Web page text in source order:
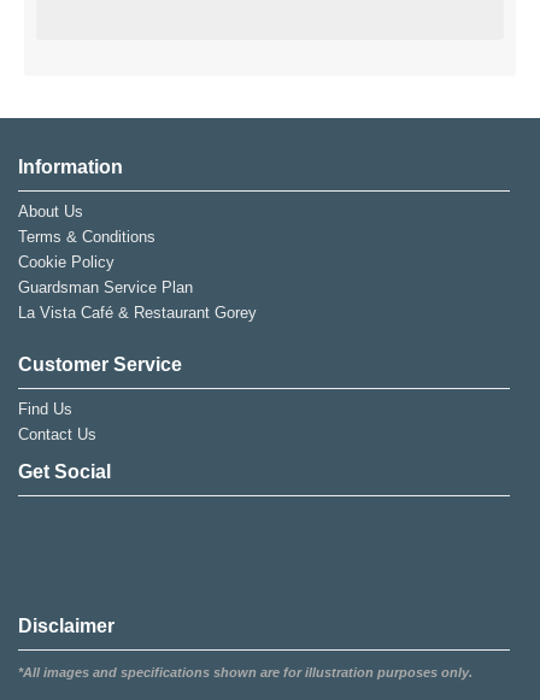
Information
About Us
Terms & Conditions
Cookie Policy
Guardsman Service Plan
La Vista Café & Restaurant Gorey
Customer Service
Find Us
Contact Us
Get Social
Disclaimer
*All images and specifications shown are for illustration purposes only.